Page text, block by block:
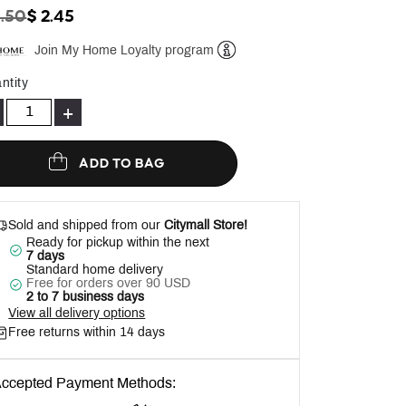
REDUCED FROM
TO
$ 2.45
Join My Home Loyalty program
+
ADD TO BAG
Sold and shipped from our Citymall Store!
Ready for pickup within the next
7 days
Standard home delivery
Free for orders over 90 USD
2 to 7 business days
View all delivery options
Free returns within 14 days
Payment Methods: